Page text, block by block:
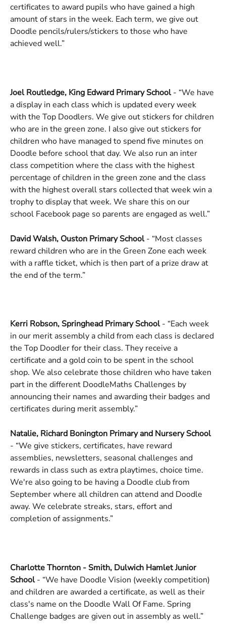
certificates to award pupils who have gained a high
amount of stars in the week. Each term, we give out
Doodle pencils/rulers/stickers to those who have
achieved well.”
Joel Routledge, King Edward Primary School - “We have
a display in each class which is updated every week
with the Top Doodlers. We give out stickers for children
who are in the green zone. I also give out stickers for
children who have managed to spend five minutes on
Doodle before school that day. We also run an inter
class competition where the class with the highest
percentage of children in the green zone and the class
with the highest overall stars collected that week win a
trophy to display that week. We share this on our
school Facebook page so parents are engaged as well.”
David Walsh, Ouston Primary School - “Most classes
reward children who are in the Green Zone each week
with a raffle ticket, which is then part of a prize draw at
the end of the term.”
Kerri Robson, Springhead Primary School - “Each week
in our merit assembly a child from each class is declared
the Top Doodler for their class. They receive a
certificate and a gold coin to be spent in the school
shop. We also celebrate those children who have taken
part in the different DoodleMaths Challenges by
announcing their names and awarding their badges and
certificates during merit assembly.”
Natalie, Richard Bonington Primary and Nursery School
- “We give stickers, certificates, have reward
assemblies, newsletters, seasonal challenges and
rewards in class such as extra playtimes, choice time.
We're also going to be having a Doodle club from
September where all children can attend and Doodle
away. We celebrate streaks, stars, effort and
completion of assignments.”
Charlotte Thornton - Smith, Dulwich Hamlet Junior
School - “We have Doodle Vision (weekly competition)
and children are awarded a certificate, as well as their
class's name on the Doodle Wall Of Fame. Spring
Challenge badges are given out in assembly as well.”